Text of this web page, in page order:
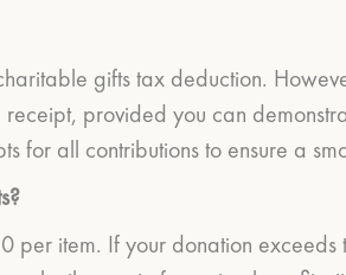
gifts tax deduction.
provided you can
for all contributions to ensure a
per item. If your donation